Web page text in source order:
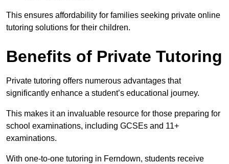
This ensures affordability for families seeking private online
tutoring solutions for their children.
Benefits of Private Tutoring
Private tutoring offers numerous advantages that
significantly enhance a student’s educational journey.
This makes it an invaluable resource for those preparing for
school examinations, including GCSEs and 11+
examinations.
With one-to-one tutoring in Ferndown, students receive